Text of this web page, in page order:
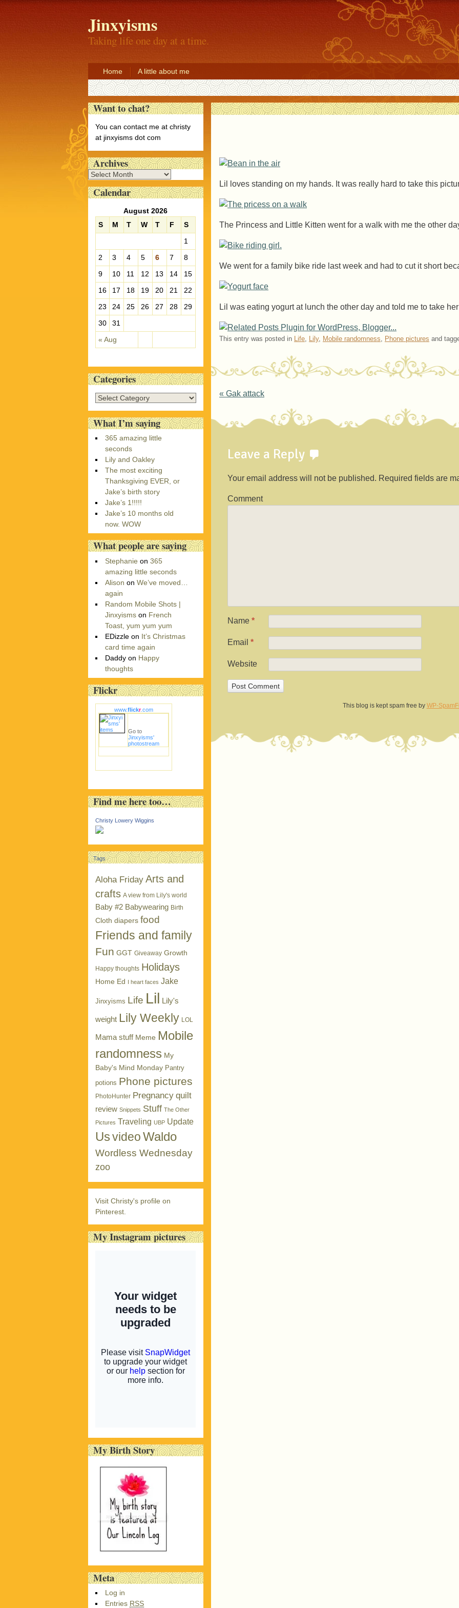
Jinxyisms
Taking life one day at a time.
Home
A little about me
Lil loves standing on my hands. It was really hard to take this
The Princess and Little Kitten went for a walk with me the other
We went for a family bike ride last week and had to cut it short
Lil was eating yogurt at lunch the other day and told me to take
This entry was posted in Life, Lily, Mobile randomness, Phone pictures and
Post navigation
« Gak attack
Leave a Reply
Your email address will not be published. Required fields are
Comment
Name *
Email *
Website
This blog is kept spam free by WP-
Want to chat?
You can contact me at christy
at jinxyisms dot com
Archives
A
r
cCalendar
August 2026
S
M T W T F S
« Aug
1
2
3 4 5 6 7
8
9
10 11 12 13 14
15
16
17 18 19 20 21
22
23
24 25 26 27 28
29
30
31
Categories
C
t
e
g
r
i
What I’m saying
365 amazing little
seconds
Lily and Oakley
The most exciting
Thanksgiving EVER, or
Jake’s birth story
Jake’s 1!!!!!
Jake’s 10 months old
now. WOW
What people are saying
Stephanie on365
amazing little seconds
Alison onWe’ve moved…
again
Random Mobile Shots |
Jinxyisms on French
Toast, yum yum yum
EDizzleon It’s Christmas
card time again
Daddyon Happy
thoughts
Flickr
www.flickr.com
Go to
Jinxyisms'
photostream
Find me here too…
Christy Lowery Wiggins
Tags
Aloha Friday Arts and
crafts A view from Lily's world
Baby #2 Babywearing Birth
Cloth diapers food
Friends and family
Fun GGT Giveaway Growth
Happy thoughts Holidays
Home Ed I heart faces Jake
Jinxyisms Life Lil Lily's
weight Lily Weekly LOL
Mama stuff Meme Mobile
randomness My
Baby's Mind Monday Pantry
potions Phone pictures
PhotoHunter Pregnancy quilt
review Snippets Stuff The Other
Pictures Traveling UBP Update
Us video Waldo
Wordless Wednesday
zoo
Visit Christy's profile on
Pinterest.
My Instagram pictures
My Birth Story
Meta
Log in
Entries RSS